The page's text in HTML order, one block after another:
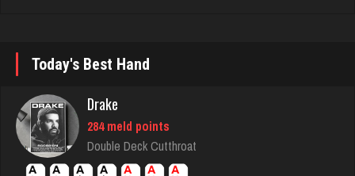
3492 games played
Rating 3596
Today's Best Hand
Drake
284 meld points
Double Deck Cutthroat